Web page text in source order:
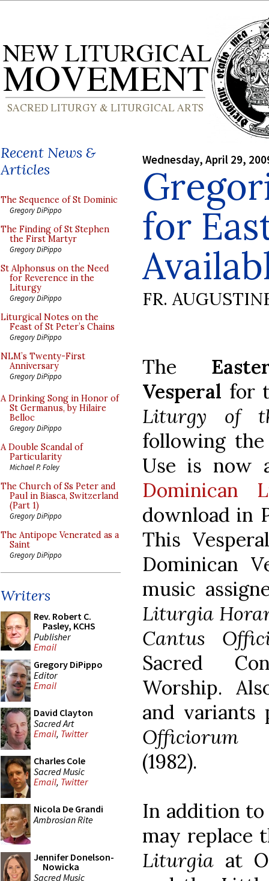
Recent News &
Articles
The Sequence of St Dominic
Gregory DiPippo
The Finding of St Stephen
the First Martyr
Gregory DiPippo
St Alphonsus on the Need
for Reverence in the
Liturgy
Gregory DiPippo
Liturgical Notes on the
Feast of St Peter’s Chains
Gregory DiPippo
NLM’s Twenty-First
Anniversary
Gregory DiPippo
A Drinking Song in Honor of
St Germanus, by Hilaire
Belloc
Gregory DiPippo
A Double Scandal of
Particularity
Michael P. Foley
The Church of Ss Peter and
Paul in Biasca, Switzerland
(Part 1)
Gregory DiPippo
The Antipope Venerated as a
Saint
Gregory DiPippo
Writers
Rev. Robert C.
Pasley, KCHS
Publisher
Email
Gregory DiPippo
Editor
Email
David Clayton
Sacred Art
Email, Twitter
Charles Cole
Sacred Music
Email, Twitter
Nicola De Grandi
Ambrosian Rite
Jennifer Donelson-
Nowicka
Sacred Music
Wednesday, April 29,
for
FR.
The
Vesperal for
Liturgy of
following
Use is now
Dominican
download in
This
Dominican
music
Liturgia
Cantus
Sacred
Worship.
and
Officiorum
(1982).
In addition to
may replace
Liturgia at